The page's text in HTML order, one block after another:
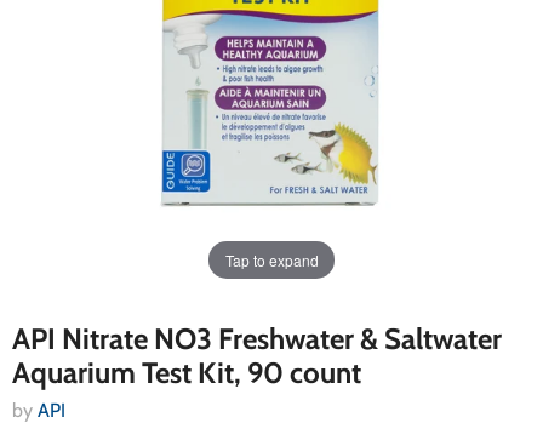
Tap to expand
API Nitrate NO3 Freshwater & Saltwater
Aquarium Test Kit, 90 count
by API